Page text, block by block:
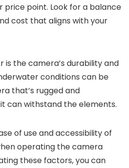
price point. Look for a balance
cost that aligns with your
the camera’s durability and
conditions can be
that’s rugged and
can withstand the elements.
of use and accessibility of
operating the camera
these factors, you can